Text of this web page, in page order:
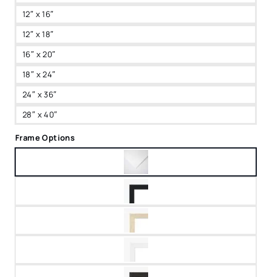
12″ x 16″
12″ x 18″
16″ x 20″
18″ x 24″
24″ x 36″
28″ x 40″
Frame Options